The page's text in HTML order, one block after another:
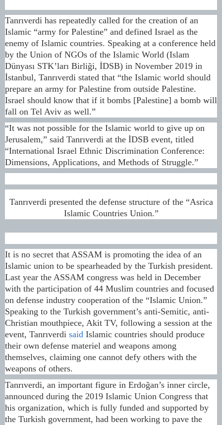
Tanrıverdi has repeatedly called for the creation of an
Islamic “army for Palestine” and defined Israel as the
enemy of Islamic countries. Speaking at a conference held
by the Union of NGOs of the Islamic World (Islam
Dünyası STK’ları Birliği, İDSB) in November 2019 in
İstanbul, Tanrıverdi stated that “the Islamic world should
prepare an army for Palestine from outside Palestine.
Israel should know that if it bombs [Palestine] a bomb will
fall on Tel Aviv as well.”
“It was not possible for the Islamic world to give up on
Jerusalem,” said Tanrıverdi at the İDSB event, titled
“International Israel Ethnic Discrimination Conference:
Dimensions, Applications, and Methods of Struggle.”
Tanrıverdi presented the defense structure of the “Asrica
Islamic Countries Union.”
It is no secret that ASSAM is promoting the idea of an
Islamic union to be spearheaded by the Turkish president.
Last year the ASSAM congress was held in December
with the participation of 44 Muslim countries and focused
on defense industry cooperation of the “Islamic Union.”
Speaking to the Turkish government’s anti-Semitic, anti-
Christian mouthpiece, Akit TV, following a session at the
event, Tanrıverdi said Islamic countries should produce
their own defense materiel and weapons among
themselves, claiming one cannot defy others with the
weapons of others.
Tanrıverdi, an important figure in Erdoğan’s inner circle,
announced during the 2019 Islamic Union Congress that
his organization, which is fully funded and supported by
the Turkish government, had been working to pave the